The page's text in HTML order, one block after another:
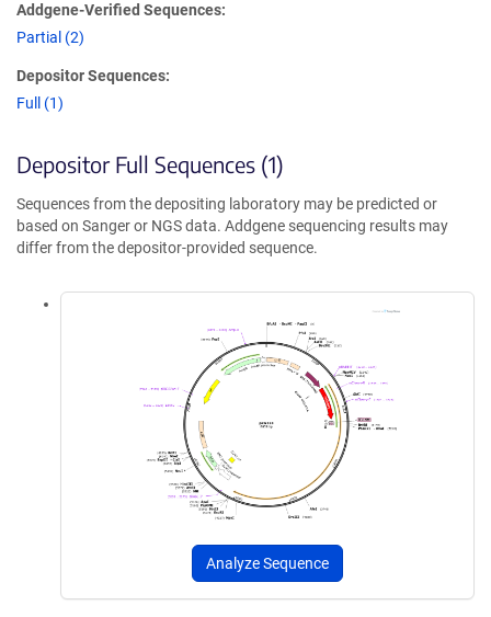
Addgene-Verified Sequences:
Partial (2)
Depositor Sequences:
Full (1)
Depositor Full Sequences (1)
Sequences from the depositing laboratory may be predicted or
based on Sanger or NGS data. Addgene sequencing results may
differ from the depositor-provided sequence.
Analyze Sequence